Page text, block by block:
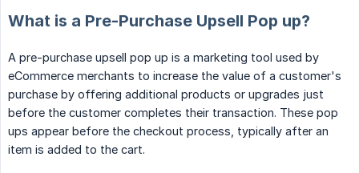
What is a Pre-Purchase Upsell Pop up?
A pre-purchase upsell pop up is a marketing tool used by
eCommerce merchants to increase the value of a customer's
purchase by offering additional products or upgrades just
before the customer completes their transaction. These pop
ups appear before the checkout process, typically after an
item is added to the cart.